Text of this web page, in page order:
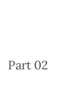
Part 02